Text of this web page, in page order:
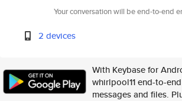
Your conversation will be end-to-end
2 devices
With Keybase for
whirlpool11 end-to-
messages and files.